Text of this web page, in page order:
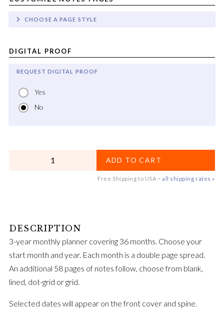
CHOOSE A PAGE STYLE
DIGITAL PROOF
REQUEST DIGITAL PROOF
Yes
No
ADD TO CART
Free Shipping to USA ~ all shipping rates »
3-year monthly planner covering 36 months. Choose your
start month and year. Each month is a double page spread.
An additional 58 pages of notes follow, choose from blank,
lined, dot-grid or grid.
Selected dates will appear on the front cover and spine.